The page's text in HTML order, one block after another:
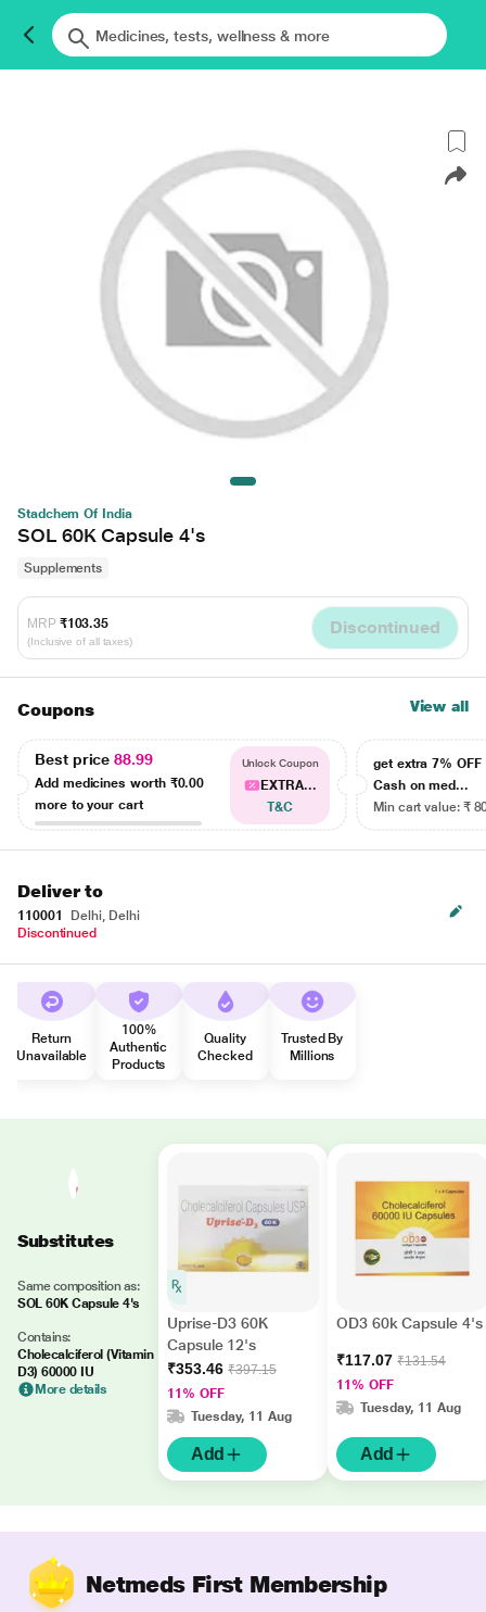
Stadchem Of India
SOL 60K Capsule 4's
Supplements
MRP ₹103.35
(Inclusive of all taxes)
Discontinued
Coupons View all
Best price88.99
Add medicines worth ₹0.00
more to your cart
Unlock Coupon
EXTRA...
T&C
get extra 7% OFF
Cash on med...
Min cart value: ₹
Deliver to
110001
Delhi, Delhi
Discontinued
Return
Unavailable
100%
Authentic
Products
Quality
Checked
Trusted By
Millions
Substitutes
Same composition as:
SOL 60K Capsule 4's
Contains:
Cholecalciferol (Vitamin
D3) 60000 IU
More details
Uprise-D3 60K
Capsule 12's
₹353.46 ₹397.15
11% OFF
Tuesday, 11 Aug
Add
OD3 60k Capsule 4's
₹117.07 ₹131.54
11% OFF
Tuesday, 11 Aug
Add
Netmeds First Membership